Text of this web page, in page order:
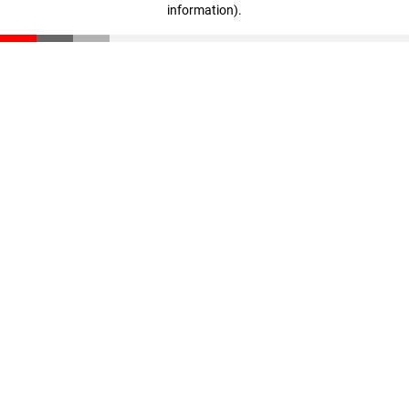
information).